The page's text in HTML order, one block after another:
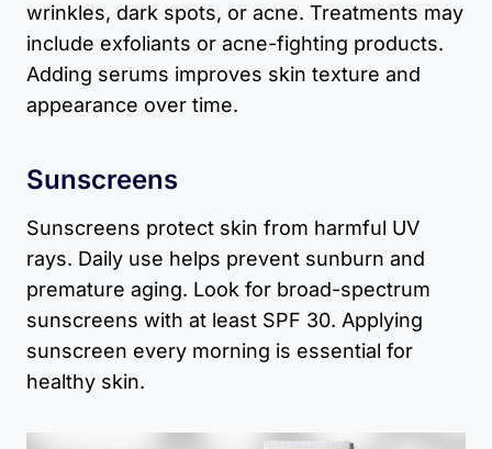
wrinkles, dark spots, or acne. Treatments may
include exfoliants or acne-fighting products.
Adding serums improves skin texture and
appearance over time.
Sunscreens
Sunscreens protect skin from harmful UV
rays. Daily use helps prevent sunburn and
premature aging. Look for broad-spectrum
sunscreens with at least SPF 30. Applying
sunscreen every morning is essential for
healthy skin.